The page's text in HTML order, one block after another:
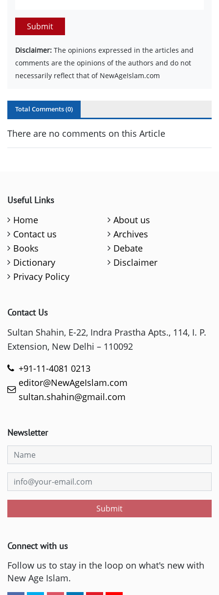
Submit
Disclaimer: The opinions expressed in the articles and
comments are the opinions of the authors and do not
necessarily reflect that of NewAgeIslam.com
Total Comments (0)
There are no comments on this Article
Useful Links
Home
About us
Contact us
Archives
Books
Debate
Dictionary
Disclaimer
Privacy Policy
Contact Us
Sultan Shahin, E-22, Indra Prastha Apts., 114, I. P.
Extension, New Delhi – 110092
+91-11-4081 0213
editor@NewAgeIslam.com
sultan.shahin@gmail.com
Newsletter
Submit
Connect with us
Follow us to stay in the loop on what's new with
New Age Islam.